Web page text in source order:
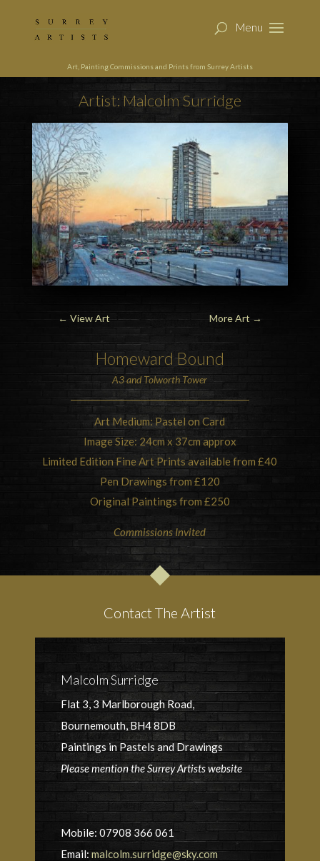
Art, Painting Commissions and Prints from Surrey Artists
Artist: Malcolm Surridge
← View Art More Art →
Homeward Bound
A3 and Tolworth Tower
Art Medium: Pastel on Card
Image Size: 24cm x 37cm approx
Limited Edition Fine Art Prints available from £40
Pen Drawings from £120
Original Paintings from £250
Commissions Invited
Contact The Artist
Malcolm Surridge
Flat 3, 3 Marlborough Road,
Bournemouth, BH4 8DB
Paintings in Pastels and Drawings
Please mention the Surrey Artists website
Mobile: 07908 366 061
Email:malcolm.surridge@sky.com